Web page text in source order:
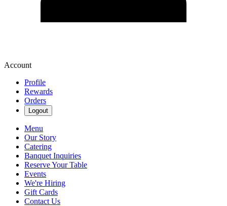
Account
Profile
Rewards
Orders
Logout
Menu
Our Story
Catering
Banquet Inquiries
Reserve Your Table
Events
We're Hiring
Gift Cards
Contact Us